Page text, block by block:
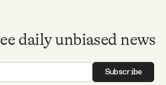
daily unbiased news
Subscribe